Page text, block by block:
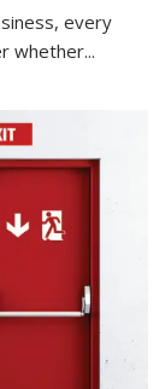
every
whether...